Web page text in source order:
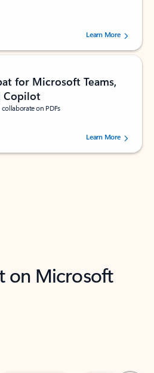
out of 5 stars, by 160880 users.Learn More
for Microsoft Teams,
Copilot
on PDFs
out of 5 stars, by 73061 users.Learn More
on Microsoft